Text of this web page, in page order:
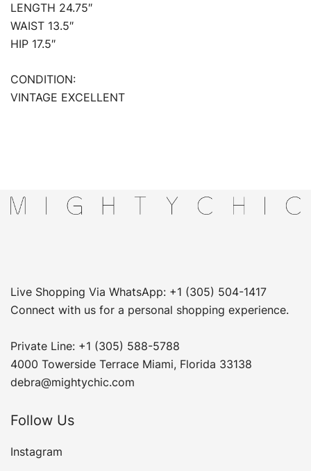
LENGTH 24.75″
WAIST 13.5″
HIP 17.5″
CONDITION:
VINTAGE EXCELLENT
Live Shopping Via WhatsApp: +1 (305) 504-1417
Connect with us for a personal shopping experience.
Private Line: +1 (305) 588-5788
4000 Towerside Terrace Miami, Florida 33138
debra@mightychic.com
Follow Us
Instagram